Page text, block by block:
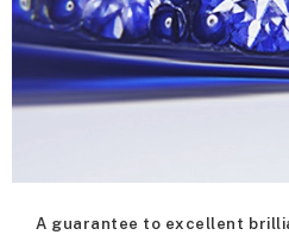
A guarantee to excellent